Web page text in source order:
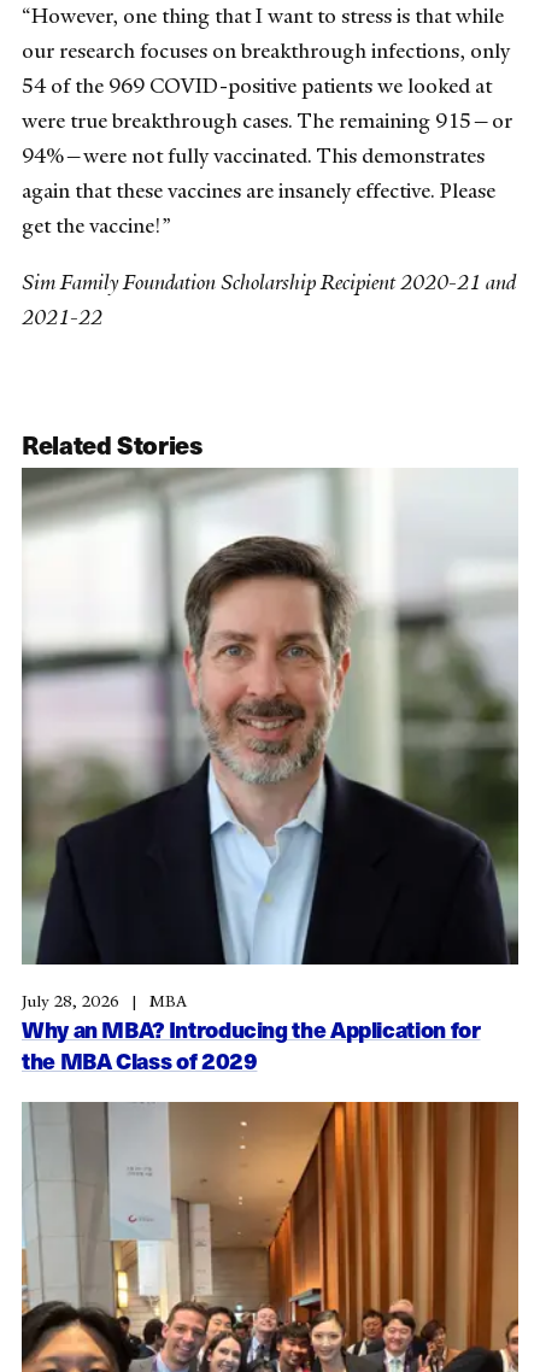
“However, one thing that I want to stress is that while
our research focuses on breakthrough infections, only
54 of the 969 COVID-positive patients we looked at
were true breakthrough cases. The remaining 915—or
94%—were not fully vaccinated. This demonstrates
again that these vaccines are insanely effective. Please
get the vaccine!”
Sim Family Foundation Scholarship Recipient 2020-21 and
2021-22
Related Stories
Why an MBA? Introducing the Application for
the MBA Class of 2029
July 28, 2026 MBA